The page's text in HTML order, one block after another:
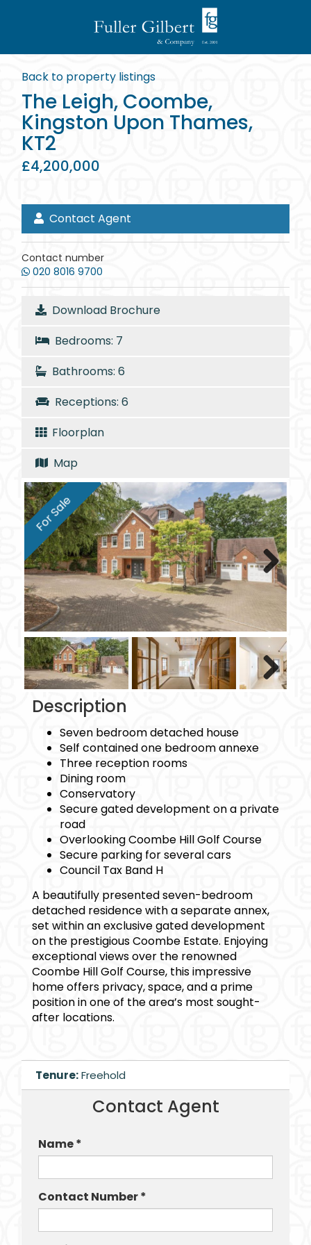
Back to property listings
The Leigh, Coombe,
Kingston Upon Thames,
KT2
£4,200,000
Contact Agent
Contact number
020 8016 9700
Download Brochure
Bedrooms: 7
Bathrooms: 6
Receptions: 6
Floorplan
Map
For Sale
Next
Description
Seven bedroom detached house
Self contained one bedroom annexe
Three reception rooms
Dining room
Conservatory
Secure gated development on a private
road
Overlooking Coombe Hill Golf Course
Secure parking for several cars
Council Tax Band H
A beautifully presented seven-bedroom
detached residence with a separate annex,
set within an exclusive gated development
on the prestigious Coombe Estate. Enjoying
exceptional views over the renowned
Coombe Hill Golf Course, this impressive
home offers privacy, space, and a prime
position in one of the area’s most sought-
after locations.
Tenure:Freehold
Contact Agent
Name *
Contact Number *